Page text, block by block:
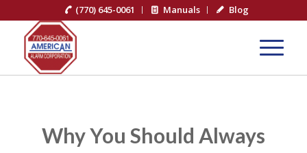
(770) 645-0061 Manuals Blog
Why You Should Always